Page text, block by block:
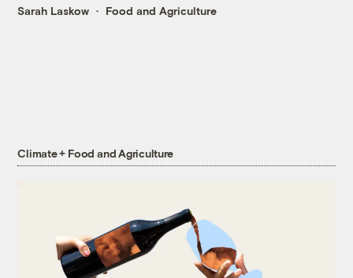
Sarah Laskow Food and Agriculture
Climate + Food and Agriculture